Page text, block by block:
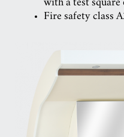
with a test square
Fire safety class